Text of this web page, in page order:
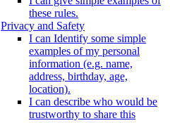
these rules.
Privacy and Safety
I can Identify some simple
examples of my personal
information (e.g. name,
address, birthday, age,
location).
I can describe who would be
trustworthy to share this